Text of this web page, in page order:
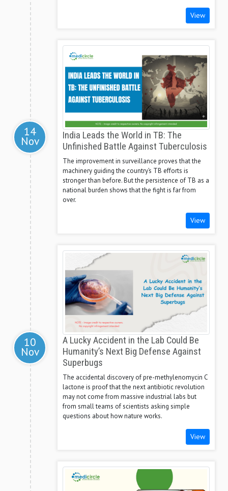
View
14
Nov
India Leads the World in TB: The
Unfinished Battle Against Tuberculosis
The improvement in surveillance proves that the
machinery guiding the country’s TB efforts is
stronger than before. But the persistence of TB as a
national burden shows that the fight is far from
over.
View
10
Nov
A Lucky Accident in the Lab Could Be
Humanity’s Next Big Defense Against
Superbugs
The accidental discovery of pre-methylenomycin C
lactone is proof that the next antibiotic revolution
may not come from massive industrial labs but
from small teams of scientists asking simple
questions about how nature works.
View